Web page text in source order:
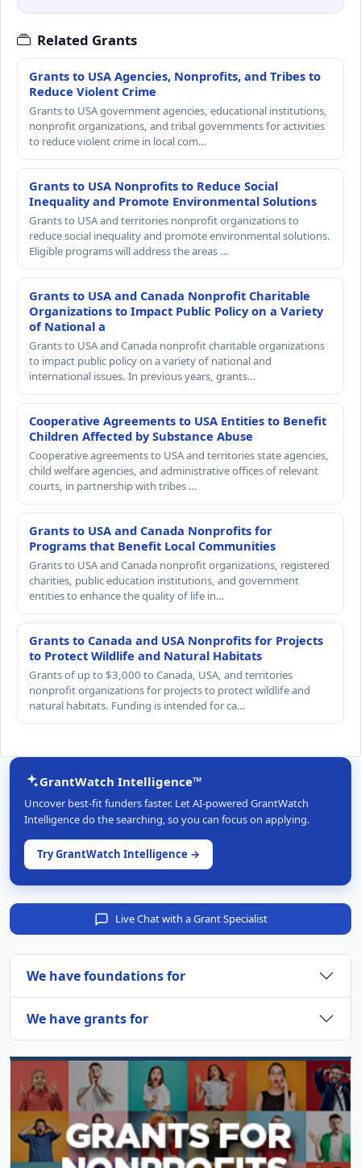
Related Grants
Grants to USA Agencies, Nonprofits, and Tribes to
Reduce Violent Crime
Grants to USA government agencies, educational institutions,
nonprofit organizations, and tribal governments for activities
to reduce violent crime in local com…
Grants to USA Nonprofits to Reduce Social
Inequality and Promote Environmental Solutions
Grants to USA and territories nonprofit organizations to
reduce social inequality and promote environmental solutions.
Eligible programs will address the areas …
Grants to USA and Canada Nonprofit Charitable
Organizations to Impact Public Policy on a Variety
of National a
Grants to USA and Canada nonprofit charitable organizations
to impact public policy on a variety of national and
international issues. In previous years, grants…
Cooperative Agreements to USA Entities to Benefit
Children Affected by Substance Abuse
Cooperative agreements to USA and territories state agencies,
child welfare agencies, and administrative offices of relevant
courts, in partnership with tribes …
Grants to USA and Canada Nonprofits for
Programs that Benefit Local Communities
Grants to USA and Canada nonprofit organizations, registered
charities, public education institutions, and government
entities to enhance the quality of life in…
Grants to Canada and USA Nonprofits for Projects
to Protect Wildlife and Natural Habitats
Grants of up to $3,000 to Canada, USA, and territories
nonprofit organizations for projects to protect wildlife and
natural habitats. Funding is intended for ca…
GrantWatch Intelligence™
Uncover best-fit funders faster. Let AI-powered GrantWatch
Intelligence do the searching, so you can focus on applying.
Try GrantWatch Intelligence →
Live Chat with a Grant Specialist
We have foundations for
We have grants for